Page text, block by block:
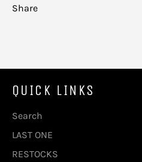
Share
QUICK LINKS
Search
LAST ONE
RESTOCKS